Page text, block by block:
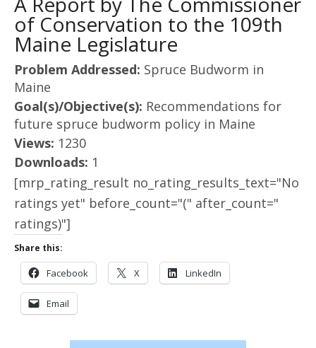
of Conservation to the 109th
Maine Legislature
Problem Addressed: Spruce Budworm in
Maine
Goal(s)/Objective(s): Recommendations for
future spruce budworm policy in Maine
Views: 1230
Downloads: 1
[mrp_rating_result no_rating_results_text="No
ratings yet" before_count="(" after_count="
ratings)"]
Share this:
Facebook X LinkedIn
Email